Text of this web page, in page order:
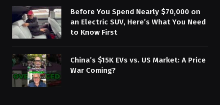
Before You Spend Nearly $70,000 on
an Electric SUV, Here’s What You Need
to Know First
China’s $15K EVs vs. US Market: A Price
War Coming?